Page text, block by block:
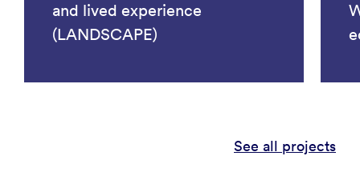
and lived experience
(LANDSCAPE)
See all projects